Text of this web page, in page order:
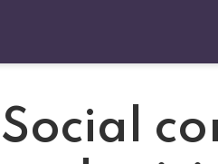
Social